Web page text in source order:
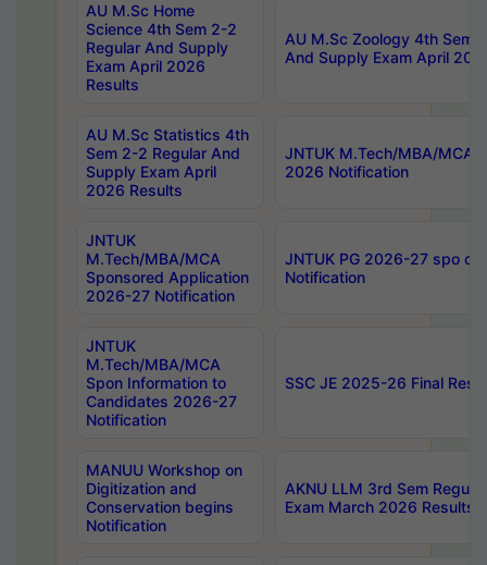
AU M.Sc Home
Science 4th Sem 2-2
Regular And Supply
Exam April 2026
Results
AU M.Sc Zoology 4th Sem
And Supply Exam April
AU M.Sc Statistics 4th
Sem 2-2 Regular And
Supply Exam April
2026 Results
JNTUK M.Tech/MBA/MCA
2026 Notification
JNTUK
M.Tech/MBA/MCA
Sponsored Application
2026-27 Notification
JNTUK PG 2026-27 spo
Notification
JNTUK
M.Tech/MBA/MCA
Spon Information to
Candidates 2026-27
Notification
SSC JE 2025-26 Final
MANUU Workshop on
Digitization and
Conservation begins
Notification
AKNU LLM 3rd Sem
Exam March 2026 Results